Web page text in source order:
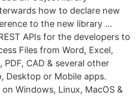
how to declare new
to the new library …
APIs for the developers to
Files from Word, Excel,
PDF, CAD & several other
Desktop or Mobile apps.
Windows, Linux, MacOS &